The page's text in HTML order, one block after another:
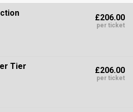
Low To High
High To Low
£206.00
per ticket
Tier
£206.00
per ticket